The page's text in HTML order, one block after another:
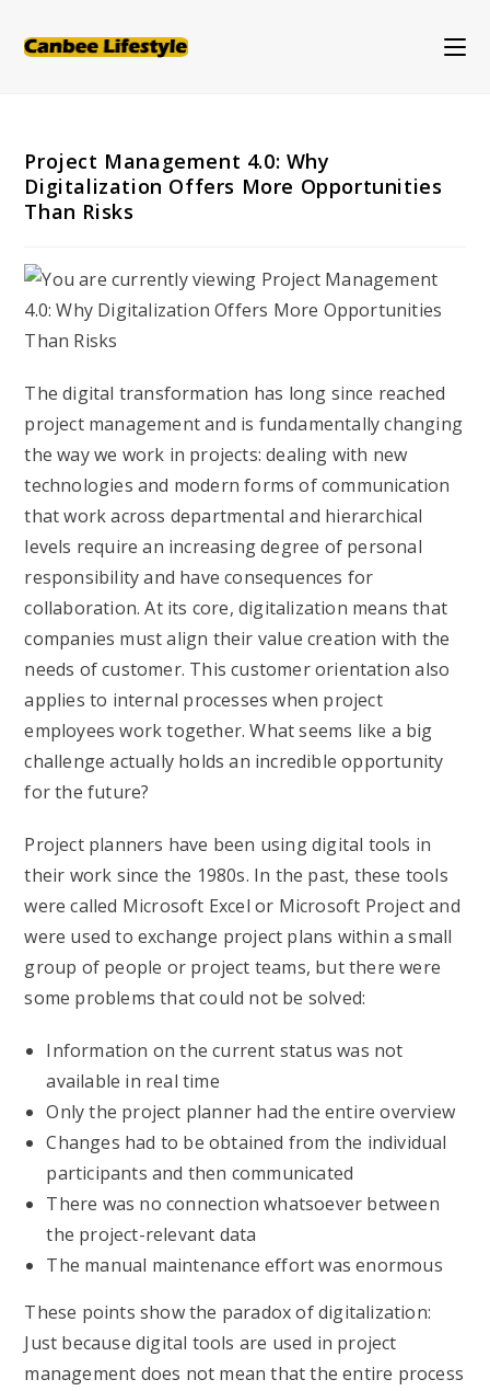
Project Management 4.0: Why
Digitalization Offers More Opportunities
Than Risks
The digital transformation has long since reached
project management and is fundamentally changing
the way we work in projects: dealing with new
technologies and modern forms of communication
that work across departmental and hierarchical
levels require an increasing degree of personal
responsibility and have consequences for
collaboration. At its core, digitalization means that
companies must align their value creation with the
needs of customer. This customer orientation also
applies to internal processes when project
employees work together. What seems like a big
challenge actually holds an incredible opportunity
for the future?
Project planners have been using digital tools in
their work since the 1980s. In the past, these tools
were called Microsoft Excel or Microsoft Project and
were used to exchange project plans within a small
group of people or project teams, but there were
some problems that could not be solved:
Information on the current status was not
available in real time
Only the project planner had the entire overview
Changes had to be obtained from the individual
participants and then communicated
There was no connection whatsoever between
the project-relevant data
The manual maintenance effort was enormous
These points show the paradox of digitalization:
Just because digital tools are used in project
management does not mean that the entire process